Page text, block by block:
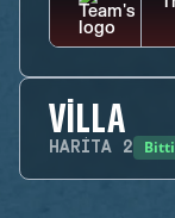
VILLA
HARITA 2 Bitti